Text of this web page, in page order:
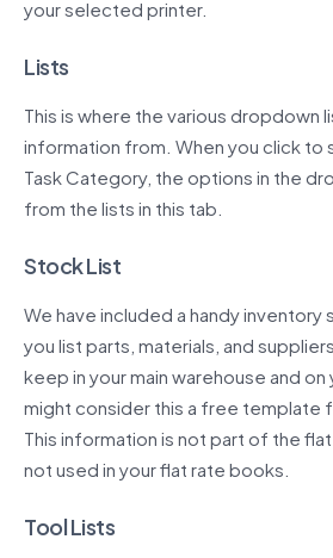
your selected printer.
Lists
This is where the various dropdown
information from. When you click to
Task Category, the options in the
from the lists in this tab.
Stock List
We have included a handy
you list parts, materials, and
keep in your main warehouse and on
might consider this a free template
This information is not part of the
not used in your flat rate books.
Tool Lists